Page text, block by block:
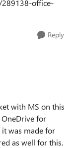
office-
Reply
with MS on this
for
it was made for
as well for this.